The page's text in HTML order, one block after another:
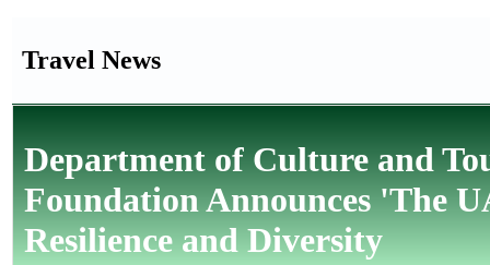
Travel News
Department of Culture and
Foundation Announces 'The
Resilience and Diversity